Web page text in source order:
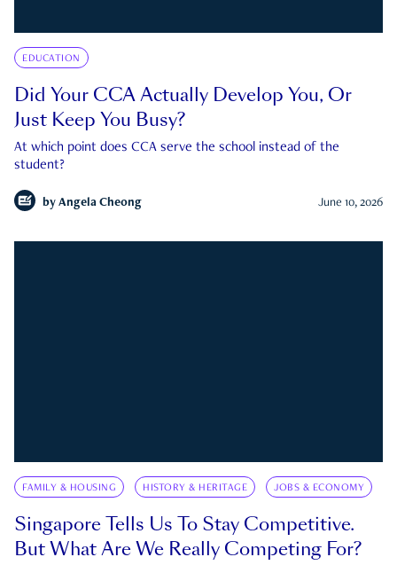
EDUCATION
Did Your CCA Actually Develop You, Or
Just Keep You Busy?
At which point does CCA serve the school instead of the
student?
by Angela Cheong June 10, 2026
FAMILY & HOUSING HISTORY & HERITAGE JOBS & ECONOMY
Singapore Tells Us To Stay Competitive.
But What Are We Really Competing For?